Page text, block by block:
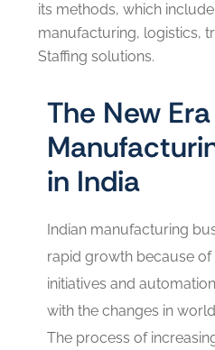
its methods, which
manufacturing, logistics,
Staffing solutions.
The New
in India
Indian manufacturing
rapid growth because of
initiatives and
with the changes in
The process of